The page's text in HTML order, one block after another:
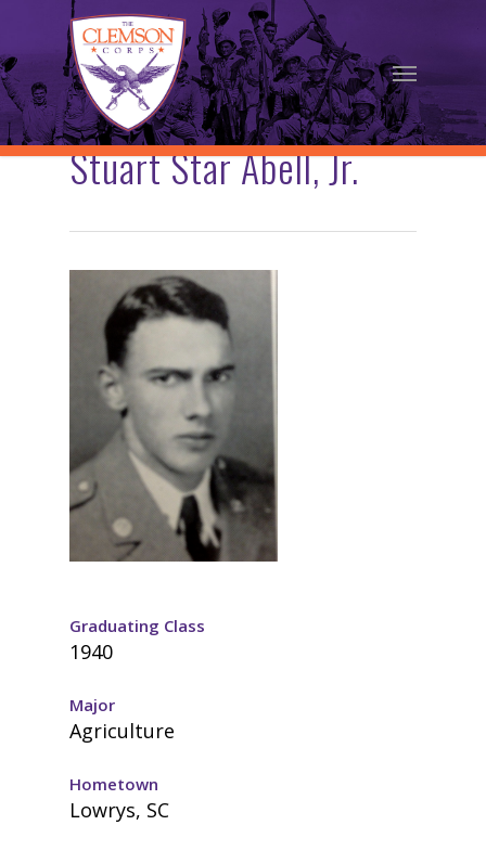
main
content
Menu
Stuart Star Abell, Jr.
Graduating Class
1940
Major
Agriculture
Hometown
Lowrys, SC